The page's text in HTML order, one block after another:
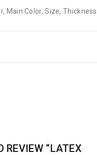
, Main Color,Size,Thickness
REVIEW “LATEX